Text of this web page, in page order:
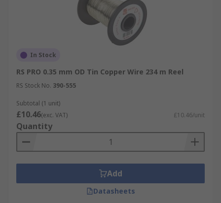
In Stock
RS PRO 0.35 mm OD Tin Copper Wire 234 m Reel
RS Stock No. 390-555
Subtotal (1 unit)
£10.46(exc. VAT) £10.46/unit
Quantity
Add
Datasheets